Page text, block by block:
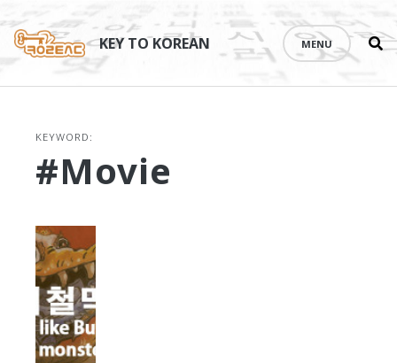
content
KEY TO KOREAN MENU
KEYWORD:
#movie